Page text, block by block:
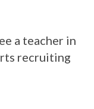
a teacher in
recruiting